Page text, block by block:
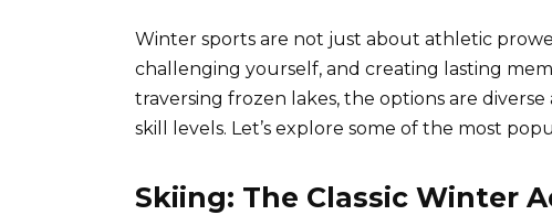
Winter sports are not just about athletic
challenging yourself, and creating lasting
traversing frozen lakes, the options are
skill levels. Let’s explore some of the most
Skiing: The Classic Winter